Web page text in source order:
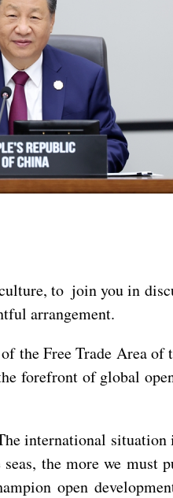
to join you in
arrangement.
Free Trade Area
forefront of global
international
the more we
open